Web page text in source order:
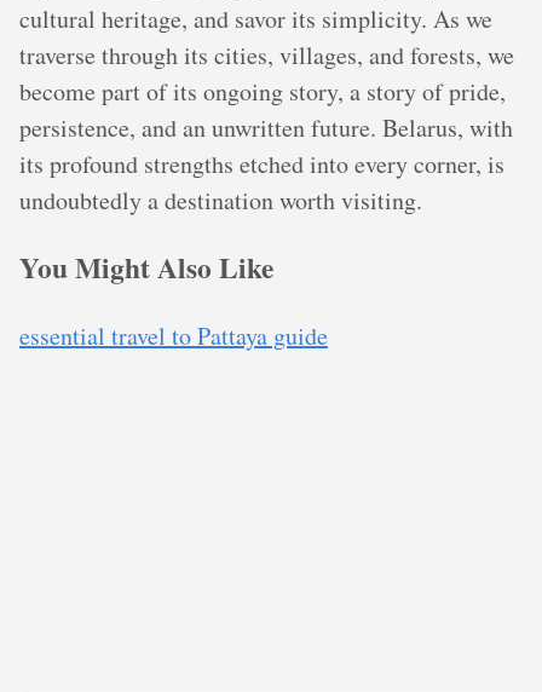
cultural heritage, and savor its simplicity. As we
traverse through its cities, villages, and forests, we
become part of its ongoing story, a story of pride,
persistence, and an unwritten future. Belarus, with
its profound strengths etched into every corner, is
undoubtedly a destination worth visiting.
You Might Also Like
essential travel to Pattaya guide